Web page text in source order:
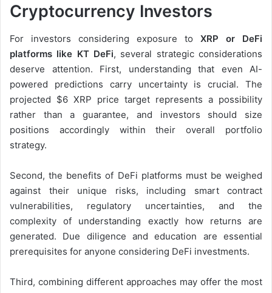
Cryptocurrency Investors
For investors considering exposure to XRP or DeFi
platforms like KT DeFi, several strategic considerations
deserve attention. First, understanding that even AI-
powered predictions carry uncertainty is crucial. The
projected $6 XRP price target represents a possibility
rather than a guarantee, and investors should size
positions accordingly within their overall portfolio
strategy.
Second, the benefits of DeFi platforms must be weighed
against their unique risks, including smart contract
vulnerabilities, regulatory uncertainties, and the
complexity of understanding exactly how returns are
generated. Due diligence and education are essential
prerequisites for anyone considering DeFi investments.
Third, combining different approaches may offer the most